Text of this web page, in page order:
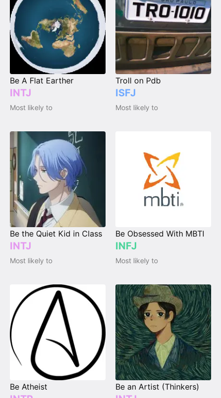
Be A Flat Earther
INTJ
Most likely to
Troll on Pdb
ISFJ
Most likely to
Be the Quiet Kid in Class
INTJ
Most likely to
Be Obsessed With MBTI
INFJ
Most likely to
Be Atheist Be an Artist (Thinkers)